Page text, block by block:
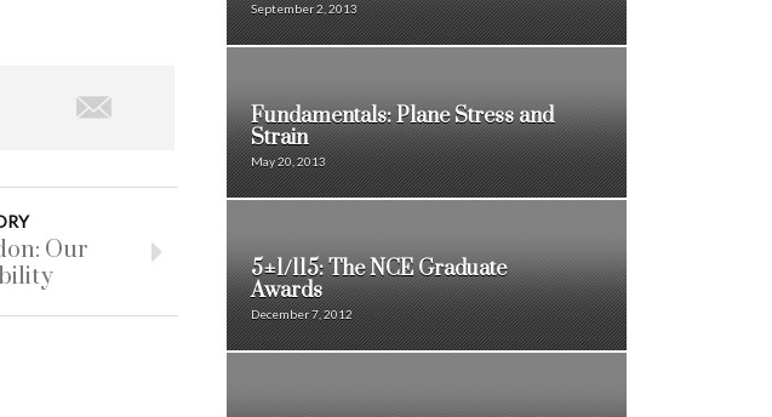
Our
September 2, 2013
Fundamentals: Plane Stress and
Strain
May 20, 2013
5±1/115: The NCE Graduate
Awards
December 7, 2012